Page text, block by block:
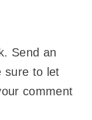
Send an
sure to let
comment